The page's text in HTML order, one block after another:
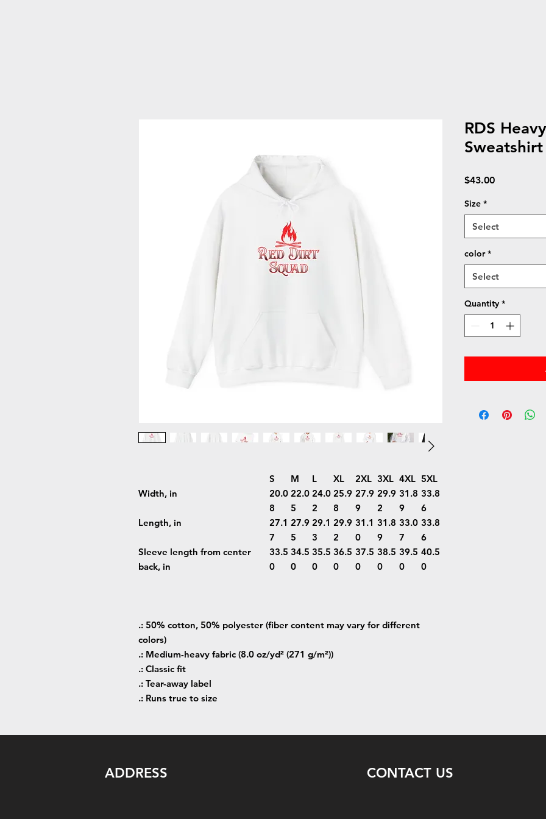
S M L XL 2XL 3XL 4XL 5XL
Width, in
20.0
8
22.0
5
24.0
2
25.9
8
27.9
9
29.9
2
31.8
9
33.8
6
Length, in
27.1
7
27.9
5
29.1
3
29.9
2
31.1
0
31.8
9
33.0
7
33.8
6
Sleeve length from center
back, in
33.5
0
34.5
0
35.5
0
36.5
0
37.5
0
38.5
0
39.5
0
40.5
0
.: 50% cotton, 50% polyester (fiber content may vary for different
colors)
.: Medium-heavy fabric (8.0 oz/yd² (271 g/m²))
.: Classic fit
.: Tear-away label
.: Runs true to size
RDS
Sweatshirt
$43.00Price
Size *
Select
color *
Select
Quantity *
ADDRESS CONTACT US